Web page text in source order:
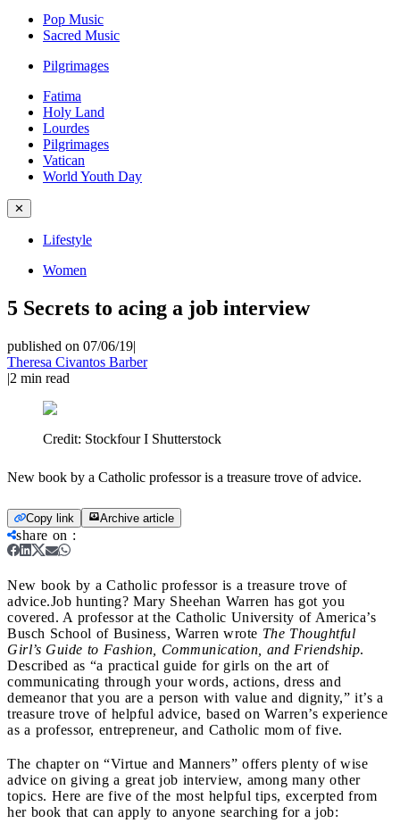
Pop Music
Sacred Music
Pilgrimages
Fatima
Holy Land
Lourdes
Pilgrimages
Vatican
World Youth Day
✕
Lifestyle
Women
5 Secrets to acing a job interview
published on 07/06/19|
Theresa Civantos Barber
|2 min read
Credit: Stockfour I Shutterstock
New book by a Catholic professor is a treasure trove of advice.
Copy link Archive article
share on :
New book by a Catholic professor is a treasure trove of
advice.Job hunting? Mary Sheehan Warren has got you
covered. A professor at the Catholic University of America’s
Busch School of Business, Warren wrote The Thoughtful
Girl’s Guide to Fashion, Communication, and Friendship.
Described as “a practical guide for girls on the art of
communicating through your words, actions, dress and
demeanor that you are a person with value and dignity,” it’s a
treasure trove of helpful advice, based on Warren’s experience
as a professor, entrepreneur, and Catholic mom of five.
The chapter on “Virtue and Manners” offers plenty of wise
advice on giving a great job interview, among many other
topics. Here are five of the most helpful tips, excerpted from
her book that can apply to anyone searching for a job: